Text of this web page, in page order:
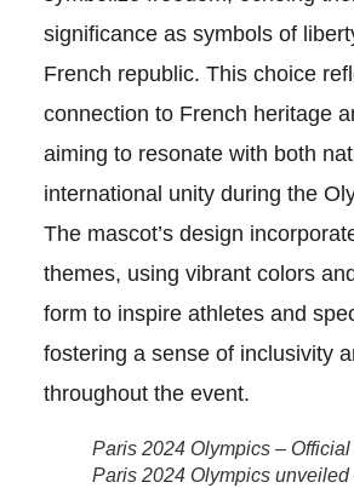
significance as symbols of
French republic. This choice
connection to French heritage
aiming to resonate with both
international unity during the
The mascot’s design
themes, using vibrant colors
form to inspire athletes and
fostering a sense of inclusivity
throughout the event.
Paris 2024 Olympics –
Paris 2024 Olympics unveiled